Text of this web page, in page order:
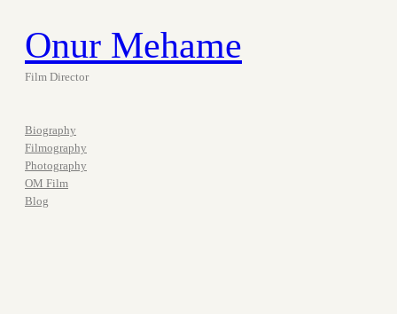
Onur Mehame
Film Director
Biography
Filmography
Photography
OM Film
Blog